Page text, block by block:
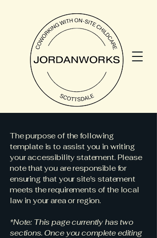
The purpose of the following
template is to assist you in writing
your accessibility statement. Please
note that you are responsible for
ensuring that your site's statement
meets the requirements of the local
law in your area or region.
*Note: This page currently has two
sections. Once you complete editing